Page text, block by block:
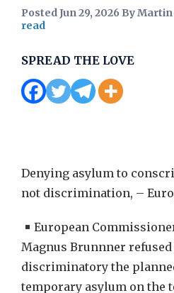
Posted Jun 29, 2026 By
SPREAD THE LOVE
Denying asylum to
not discrimination, –
European
Magnus Brunnner
discriminatory the
temporary asylum on the